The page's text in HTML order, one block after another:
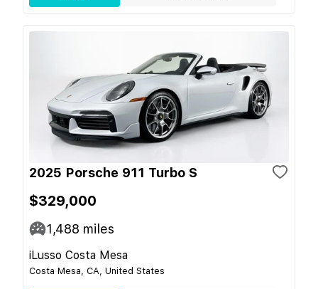
2025 Porsche 911 Turbo S
$329,000
1,488 miles
iLusso Costa Mesa
Costa Mesa, CA, United States